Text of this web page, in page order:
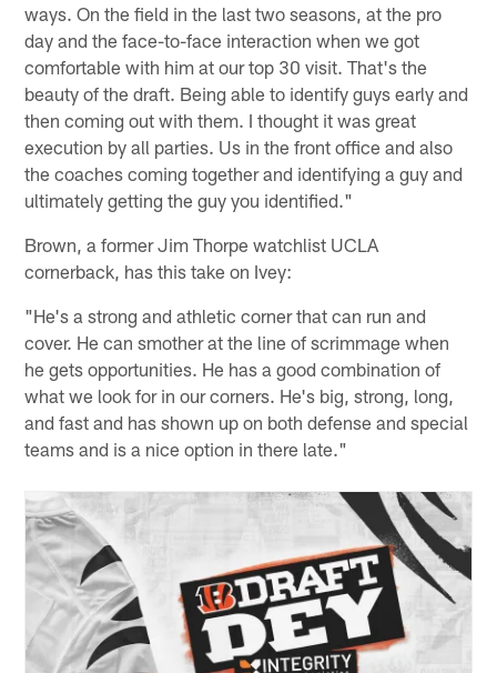
ways. On the field in the last two seasons, at the pro
day and the face-to-face interaction when we got
comfortable with him at our top 30 visit. That's the
beauty of the draft. Being able to identify guys early and
then coming out with them. I thought it was great
execution by all parties. Us in the front office and also
the coaches coming together and identifying a guy and
ultimately getting the guy you identified."
Brown, a former Jim Thorpe watchlist UCLA
cornerback, has this take on Ivey:
"He's a strong and athletic corner that can run and
cover. He can smother at the line of scrimmage when
he gets opportunities. He has a good combination of
what we look for in our corners. He's big, strong, long,
and fast and has shown up on both defense and special
teams and is a nice option in there late."